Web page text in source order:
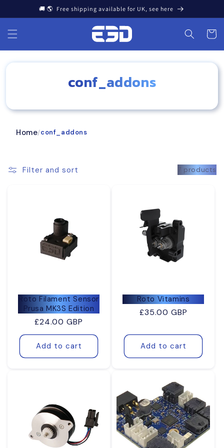
Skip to
content
🚚 🌎 Free shipping available for UK, see here
Cart
conf_addons
Home/conf_addons
Filter and sort 7 products
Roto Filament Sensor
Prusa MK3S Edition
Regular
price
£24.00 GBP
Add to cart
Roto Vitamins
Regular
£35.00 GBP
Add to cart